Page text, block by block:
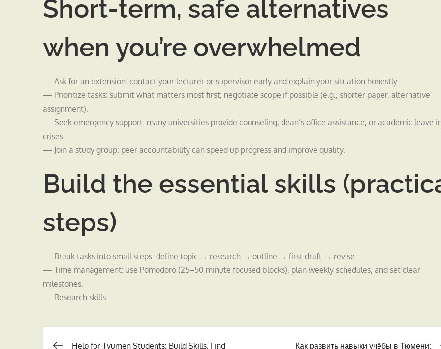
Short-term, safe alternatives
when you’re overwhelmed
— Ask for an extension: contact your lecturer or supervisor early and explain your situation honestly.
— Prioritize tasks: submit what matters most first; negotiate scope if possible (e.g., shorter paper, alternative
assignment).
— Seek emergency support: many universities provide counseling, dean’s office assistance, or academic leave
crises.
— Join a study group: peer accountability can speed up progress and improve quality.
Build the essential skills
steps)
— Break tasks into small steps: define topic → research → outline → first draft → revise.
— Time management: use Pomodoro (25–50 minute focused blocks), plan weekly schedules, and set clear
milestones.
— Research skills
Help for Tyumen Students: Build Skills, Find Как развить навыки учёбы в Тюмени: